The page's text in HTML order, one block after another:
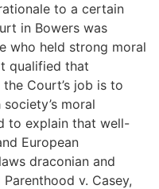
to a certain
in Bowers was
who held strong moral
qualified that
Court’s job is to
moral
to explain that well-
European
draconian and
v. Casey,